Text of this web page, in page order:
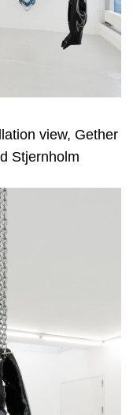
view, Gether
Stjernholm